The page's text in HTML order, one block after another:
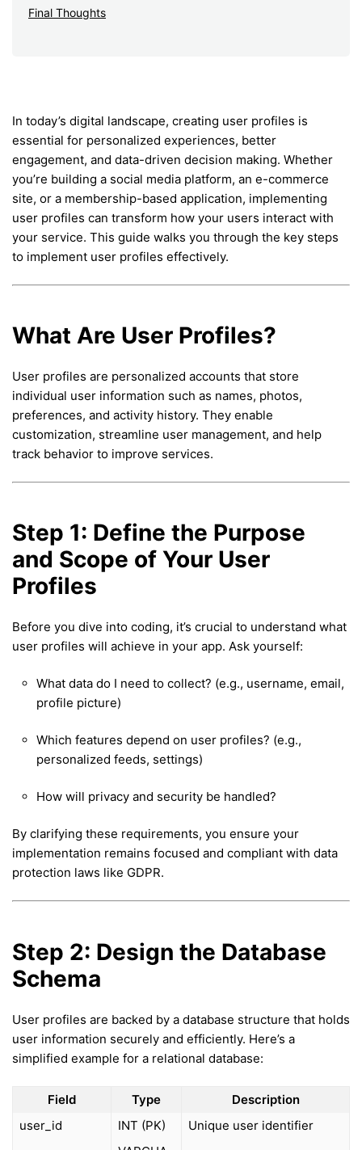
Final Thoughts
In today’s digital landscape, creating user profiles is
essential for personalized experiences, better
engagement, and data-driven decision making. Whether
you’re building a social media platform, an e-commerce
site, or a membership-based application, implementing
user profiles can transform how your users interact with
your service. This guide walks you through the key steps
to implement user profiles effectively.
What Are User Profiles?
User profiles are personalized accounts that store
individual user information such as names, photos,
preferences, and activity history. They enable
customization, streamline user management, and help
track behavior to improve services.
Step 1: Define the Purpose
and Scope of Your User
Profiles
Before you dive into coding, it’s crucial to understand what
user profiles will achieve in your app. Ask yourself:
What data do I need to collect? (e.g., username, email,
profile picture)
Which features depend on user profiles? (e.g.,
personalized feeds, settings)
How will privacy and security be handled?
By clarifying these requirements, you ensure your
implementation remains focused and compliant with data
protection laws like GDPR.
Step 2: Design the Database
Schema
User profiles are backed by a database structure that holds
user information securely and efficiently. Here’s a
simplified example for a relational database:
Field Type
Description
user_id
INT (PK) Unique user identifier